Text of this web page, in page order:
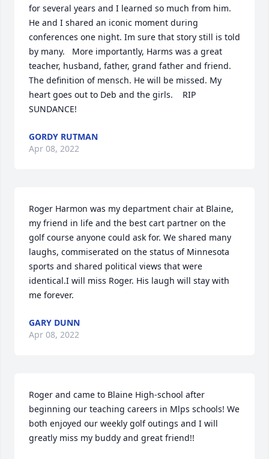
for several years and I learned so much from him.
He and I shared an iconic moment during
conferences one night. Im sure that story still is told
by many.   More importantly, Harms was a great
teacher, husband, father, grand father and friend.
The definition of mensch. He will be missed. My
heart goes out to Deb and the girls.    RIP
SUNDANCE!
GORDY RUTMAN
Apr 08, 2022
Roger Harmon was my department chair at Blaine,
my friend in life and the best cart partner on the
golf course anyone could ask for. We shared many
laughs, commiserated on the status of Minnesota
sports and shared political views that were
identical.I will miss Roger. His laugh will stay with
me forever.
GARY DUNN
Apr 08, 2022
Roger and came to Blaine High-school after
beginning our teaching careers in Mlps schools! We
both enjoyed our weekly golf outings and I will
greatly miss my buddy and great friend!!